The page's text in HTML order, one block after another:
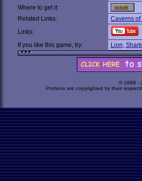
Where to get it:
Related Links:
Caverns of
Links:
If you like this game, try:
Lion,
© 1998 -
Portions are copyrighted by their